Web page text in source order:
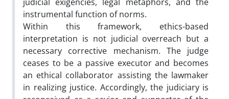
instrumental function of norms.
Within this framework, ethics-based
interpretation is not judicial overreach but a
necessary corrective mechanism. The judge
ceases to be a passive executor and becomes
an ethical collaborator assisting the lawmaker
in realizing justice. Accordingly, the judiciary is